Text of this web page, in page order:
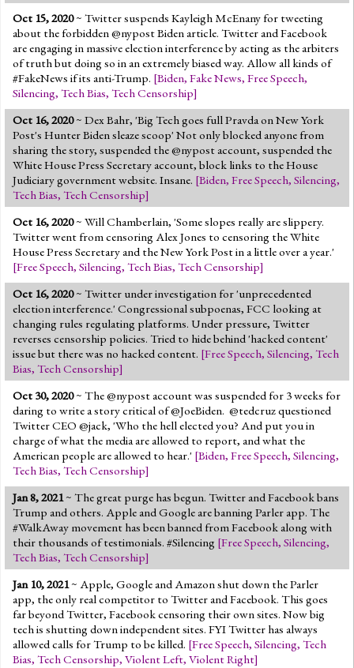
Oct 15, 2020~ Twitter suspends Kayleigh McEnany for tweeting
about the forbidden @nypost Biden article. Twitter and Facebook
are engaging in massive election interference by acting as the arbiters
of truth but doing so in an extremely biased way. Allow all kinds of
#FakeNews if its anti-Trump. [Biden, Fake News, Free Speech,
Silencing, Tech Bias, Tech Censorship]
Oct 16, 2020~ Dex Bahr, 'Big Tech goes full Pravda on New York
Post's Hunter Biden sleaze scoop' Not only blocked anyone from
sharing the story, suspended the @nypost account, suspended the
White House Press Secretary account, block links to the House
Judiciary government website. Insane. [Biden, Free Speech, Silencing,
Tech Bias, Tech Censorship]
Oct 16, 2020~ Will Chamberlain, 'Some slopes really are slippery.
Twitter went from censoring Alex Jones to censoring the White
House Press Secretary and the New York Post in a little over a year.'
[Free Speech, Silencing, Tech Bias, Tech Censorship]
Oct 16, 2020~ Twitter under investigation for 'unprecedented
election interference.' Congressional subpoenas, FCC looking at
changing rules regulating platforms. Under pressure, Twitter
reverses censorship policies. Tried to hide behind 'hacked content'
issue but there was no hacked content. [Free Speech, Silencing, Tech
Bias, Tech Censorship]
Oct 30, 2020~ The @nypost account was suspended for 3 weeks for
daring to write a story critical of @JoeBiden. @tedcruz questioned
Twitter CEO @jack, 'Who the hell elected you? And put you in
charge of what the media are allowed to report, and what the
American people are allowed to hear.' [Biden, Free Speech, Silencing,
Tech Bias, Tech Censorship]
Jan 8, 2021~ The great purge has begun. Twitter and Facebook bans
Trump and others. Apple and Google are banning Parler app. The
#WalkAway movement has been banned from Facebook along with
their thousands of testimonials. #Silencing [Free Speech, Silencing,
Tech Bias, Tech Censorship]
Jan 10, 2021~ Apple, Google and Amazon shut down the Parler
app, the only real competitor to Twitter and Facebook. This goes
far beyond Twitter, Facebook censoring their own sites. Now big
tech is shutting down independent sites. FYI Twitter has always
allowed calls for Trump to be killed. [Free Speech, Silencing, Tech
Bias, Tech Censorship, Violent Left, Violent Right]